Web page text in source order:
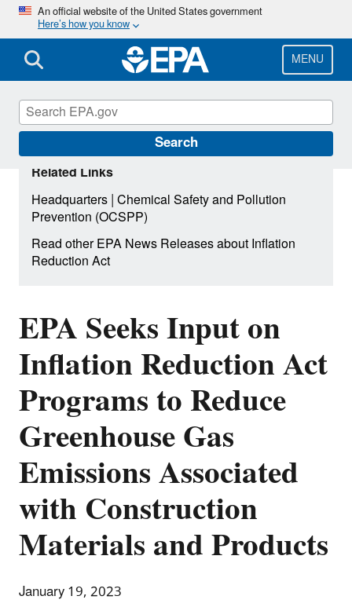
Skip
main
content
An official website of the United States government
Here’s how you know
MENU
Search
EPA Seeks Input on
Inflation Reduction Act
Programs to Reduce
Greenhouse Gas
Emissions Associated
with Construction
Materials and Products
January 19, 2023
Related Links
Headquarters|Chemical Safety and Pollution
Prevention (OCSPP)
Read other EPA News Releases about Inflation
Reduction Act